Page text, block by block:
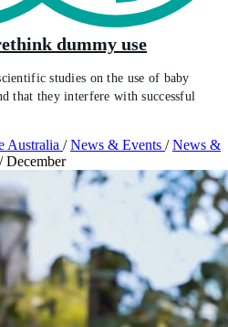
dummy use
studies on the use of baby
that they interfere with successful
Australia / News & Events / News &
/ December